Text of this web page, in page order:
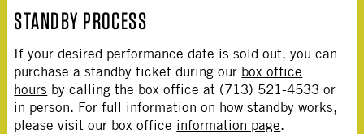
STANDBY PROCESS
If your desired performance date is sold out, you can
purchase a standby ticket during our box office
hours by calling the box office at (713) 521-4533 or
in person. For full information on how standby works,
please visit our box office information page.